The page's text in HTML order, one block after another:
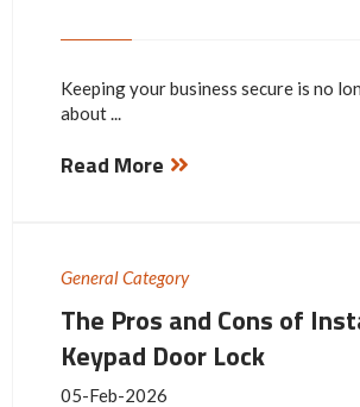
Keeping your business secure is no
about ...
Read More
General Category
The Pros and Cons of
Keypad Door Lock
05-Feb-2026